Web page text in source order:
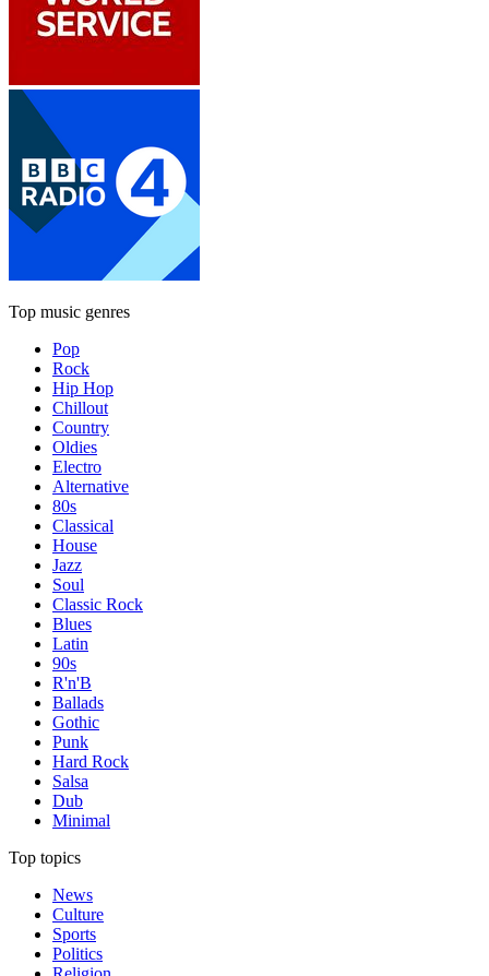
Top music genres
Pop
Rock
Hip Hop
Chillout
Country
Oldies
Electro
Alternative
80s
Classical
House
Jazz
Soul
Classic Rock
Blues
Latin
90s
R'n'B
Ballads
Gothic
Punk
Hard Rock
Salsa
Dub
Minimal
Top topics
News
Culture
Sports
Politics